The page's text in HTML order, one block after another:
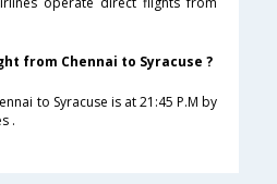
from Chennai to Syracuse ?
to Syracuse is at 21:45 P.M by
.